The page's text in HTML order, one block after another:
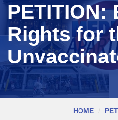
PETITION:
Rights for
HOME